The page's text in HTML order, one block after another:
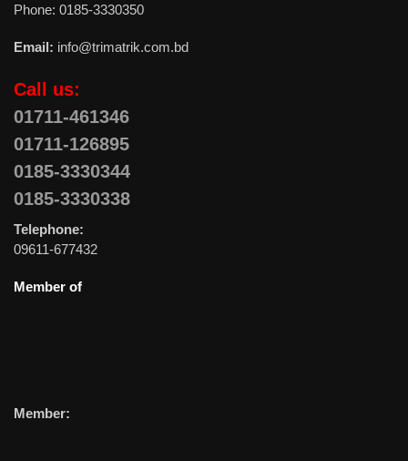
Phone: 0185-3330350
Email: info@trimatrik.com.bd
Call us:
01711-461346
01711-126895
0185-3330344
0185-3330338
Telephone:
09611-677432
Member of
Member: